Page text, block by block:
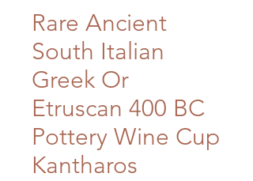
Rare Ancient
South Italian
Greek Or
Etruscan 400 BC
Pottery Wine Cup
Kantharos